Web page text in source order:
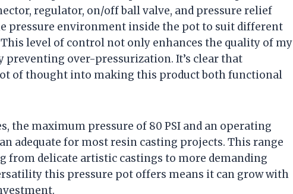
regulator, on/off ball valve, and pressure relief
pressure environment inside the pot to suit different
level of control not only enhances the quality of my
preventing over-pressurization. It’s clear that
of thought into making this product both functional
the maximum pressure of 80 PSI and an operating
adequate for most resin casting projects. This range
from delicate artistic castings to more demanding
this pressure pot offers means it can grow with